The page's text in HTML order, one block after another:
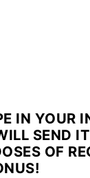
IN YOUR
SEND
OF